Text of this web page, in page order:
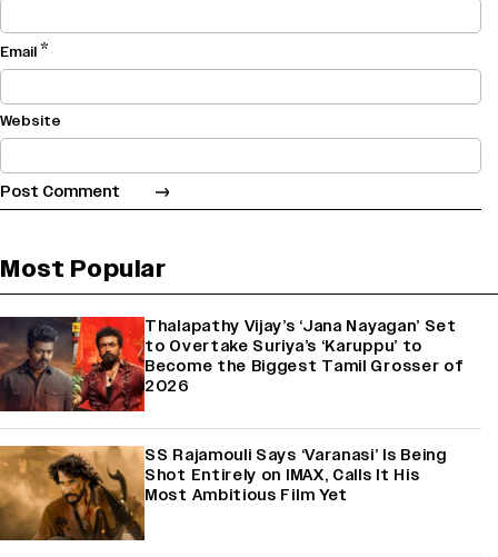
Email*
Website
Most Popular
Thalapathy Vijay’s ‘Jana Nayagan’ Set
to Overtake Suriya’s ‘Karuppu’ to
Become the Biggest Tamil Grosser of
2026
SS Rajamouli Says ‘Varanasi’ Is Being
Shot Entirely on IMAX, Calls It His
Most Ambitious Film Yet